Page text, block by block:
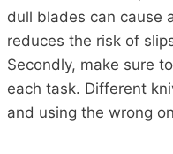
dull blades can cause
reduces the risk of
Secondly, make sure
each task. Different
and using the wrong